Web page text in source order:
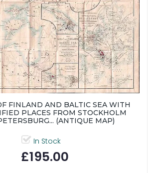
FINLAND AND BALTIC SEA WITH
PLACES FROM STOCKHOLM
(ANTIQUE MAP)
In Stock
£195.00